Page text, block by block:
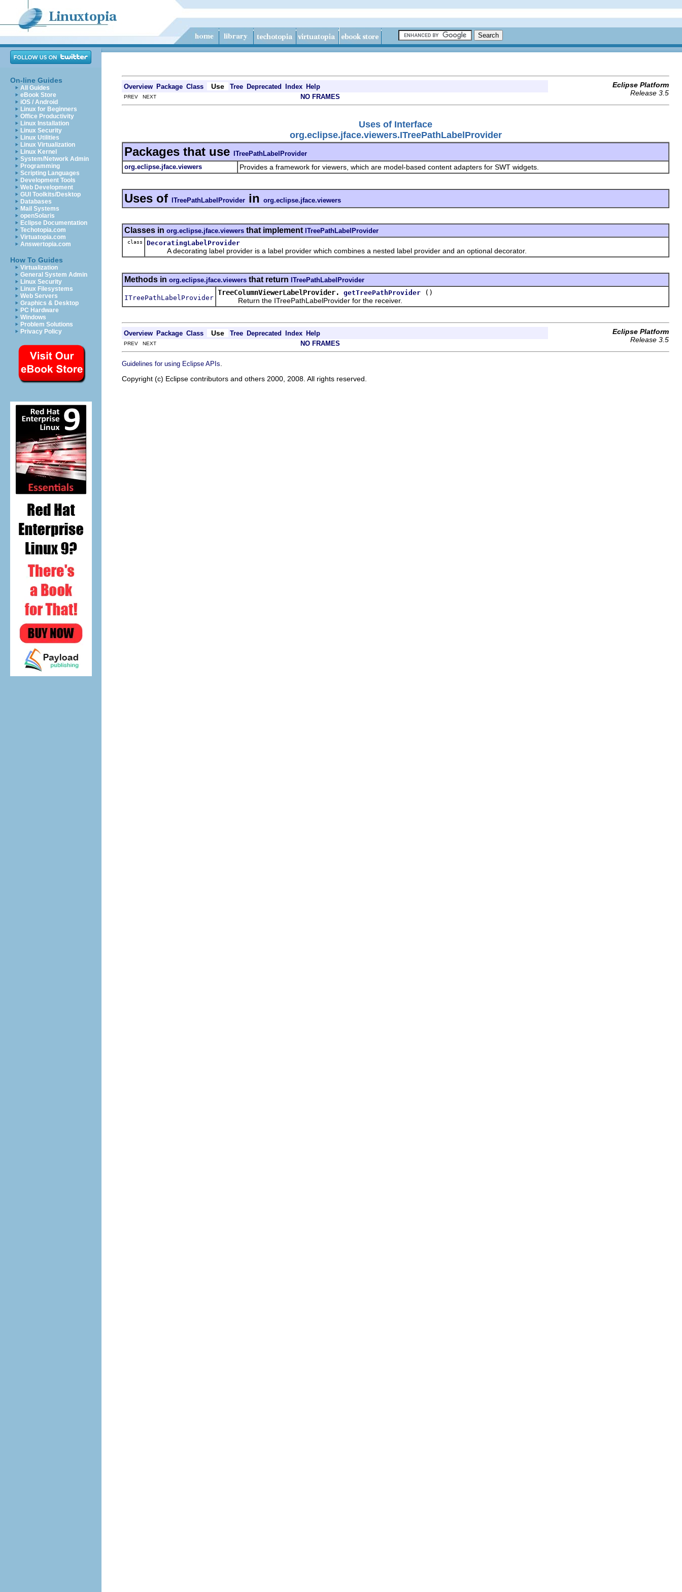
On-line Guides
All Guides
eBook Store
iOS / Android
Linux for Beginners
Office Productivity
Linux Installation
Linux Security
Linux Utilities
Linux Virtualization
Linux Kernel
System/Network Admin
Programming
Scripting Languages
Development Tools
Web Development
GUI Toolkits/Desktop
Databases
Mail Systems
openSolaris
Eclipse Documentation
Techotopia.com
Virtuatopia.com
Answertopia.com
How To Guides
Virtualization
General System Admin
Linux Security
Linux Filesystems
Web Servers
Graphics & Desktop
PC Hardware
Windows
Problem Solutions
Privacy Policy
Overview Package Class Use Tree Deprecated Index Help
Eclipse Platform
Release 3.5
PREV NEXT NO FRAMES
Uses of Interface
org.eclipse.jface.viewers.ITreePathLabelProvider
Packages that use ITreePathLabelProvider
org.eclipse.jface.viewers
Provides a framework for viewers, which are model-based content adapters for SWT widgets.
Uses of ITreePathLabelProvider in org.eclipse.jface.viewers
Classes in org.eclipse.jface.viewers that implement ITreePathLabelProvider
class DecoratingLabelProvider
A decorating label provider is a label provider which combines a nested label provider and an optional decorator.
Methods in org.eclipse.jface.viewers that return ITreePathLabelProvider
ITreePathLabelProvider
TreeColumnViewerLabelProvider. getTreePathProvider
()
Return the ITreePathLabelProvider for the receiver.
Overview Package Class Use Tree Deprecated Index Help
Eclipse Platform
Release 3.5
PREV NEXT NO FRAMES
Guidelines for using Eclipse APIs
Copyright (c) Eclipse contributors and others 2000, 2008. All rights reserved.